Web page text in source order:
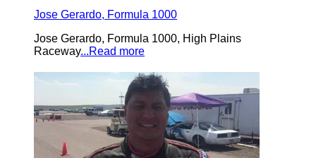
Jose Gerardo, Formula 1000
Jose Gerardo, Formula 1000, High Plains
Raceway...Read more